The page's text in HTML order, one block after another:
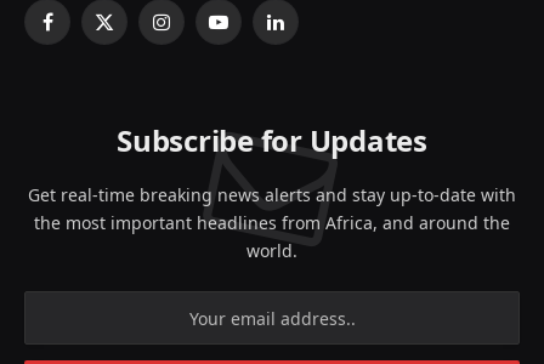
Facebook
X
InstagramYouTubeLinkedIn
Subscribe for Updates
Get real-time breaking news alerts and stay up-to-date with
the most important headlines from Africa, and around the
world.